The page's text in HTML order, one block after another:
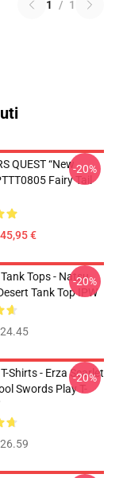
1 / 1
QUEST “New
Fairy Tail
€
-20%
Tops - Natsu
Tank Top IPW
-20%
Shirts - Erza Scarlet
Swords Play T-
-20%